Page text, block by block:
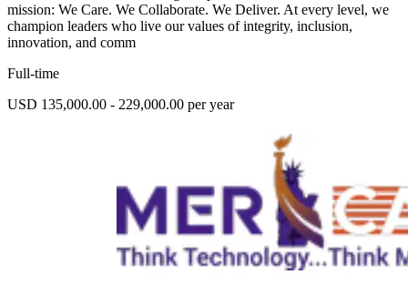
mission: We Care. We Collaborate. We Deliver. At every level, we
champion leaders who live our values of integrity, inclusion,
innovation, and comm
Full-time
USD 135,000.00 - 229,000.00 per year